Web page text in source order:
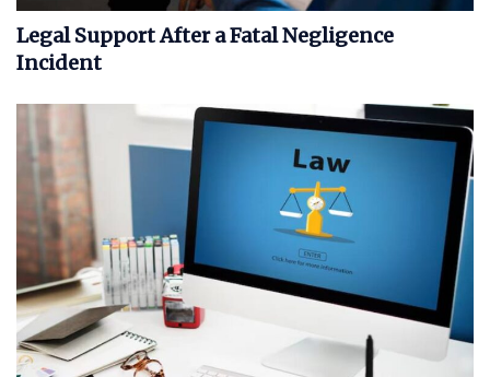
Legal Support After a Fatal Negligence
Incident